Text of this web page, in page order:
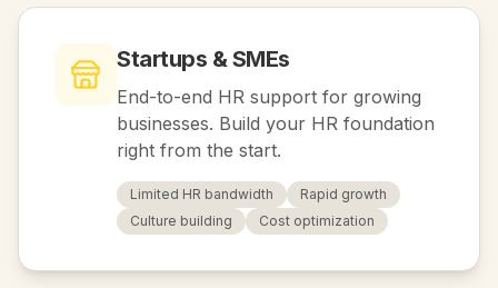
Startups & SMEs
End-to-end HR support for growing
businesses. Build your HR foundation
right from the start.
Limited HR bandwidth
Rapid growth
Culture building
Cost optimization